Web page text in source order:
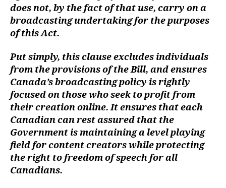
does not, by the fact of that use, carry on a
broadcasting undertaking for the purposes
of this Act.
Put simply, this clause excludes individuals
from the provisions of the Bill, and ensures
Canada’s broadcasting policy is rightly
focused on those who seek to profit from
their creation online. It ensures that each
Canadian can rest assured that the
Government is maintaining a level playing
field for content creators while protecting
the right to freedom of speech for all
Canadians.